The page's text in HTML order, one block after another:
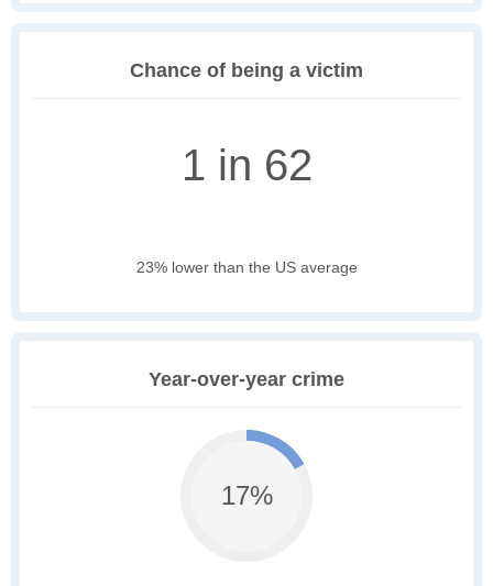
Chance of being a victim
1 in 62
23% lower than the US average
Year-over-year crime
17%